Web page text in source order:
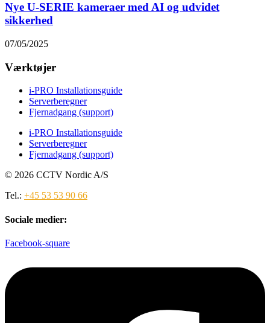
Nye U-SERIE kameraer med AI og udvidet
sikkerhed
07/05/2025
Værktøjer
i-PRO Installationsguide
Serverberegner
Fjernadgang (support)
i-PRO Installationsguide
Serverberegner
Fjernadgang (support)
© 2026 CCTV Nordic A/S
Tel.: +45 53 53 90 66
Sociale medier:
Facebook-square